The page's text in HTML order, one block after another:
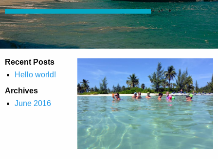
Recent Posts
Hello world!
Archives
June 2016